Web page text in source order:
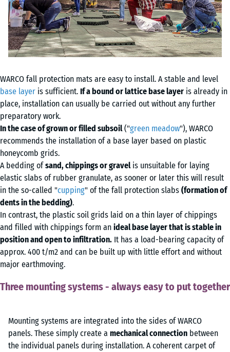
WARCO fall protection mats are easy to install. A stable and level
base layer is sufficient. If a bound or lattice base layer is already in
place, installation can usually be carried out without any further
preparatory work.
In the case of grown or filled subsoil("green meadow"), WARCO
recommends the installation of a base layer based on plastic
honeycomb grids.
A bedding ofsand, chippings or gravelis unsuitable for laying
elastic slabs of rubber granulate, as sooner or later this will result
in the so-called "cupping" of the fall protection slabs (formation of
dents in the bedding).
In contrast, the plastic soil grids laid on a thin layer of chippings
and filled with chippings form an ideal base layer that is stable in
position and open to infiltration. It has a load-bearing capacity of
approx. 400 t/m2 and can be built up with little effort and without
major earthmoving.
Three mounting systems - always easy to put together
Mounting systems are integrated into the sides of WARCO
panels. These simply create a mechanical connection between
the individual panels during installation. A coherent carpet of